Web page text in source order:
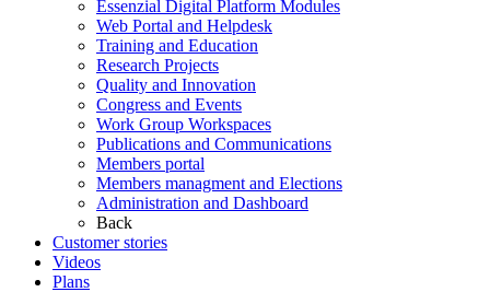
Essenzial Digital Platform Modules
Web Portal and Helpdesk
Training and Education
Research Projects
Quality and Innovation
Congress and Events
Work Group Workspaces
Publications and Communications
Members portal
Members managment and Elections
Administration and Dashboard
Back
Customer stories
Videos
Plans